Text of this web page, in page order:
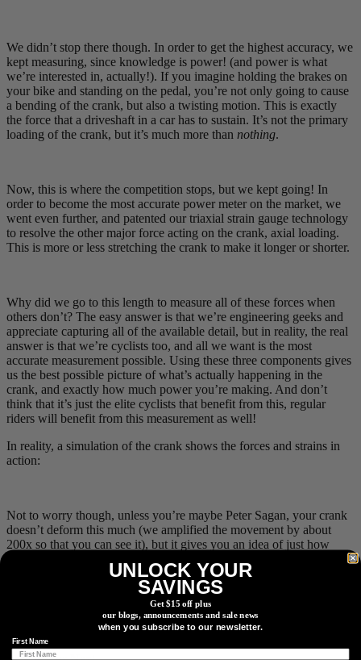
We didn’t stop there though. In order to get the highest accuracy, we
kept measuring, since knowledge is power! (and power is what
we’re interested in, actually!). If you imagine holding the brakes on
your bike and standing on the pedal, you’re not only going to cause
a bending of the crank, but also a twisting motion. This is exactly
the force that a driveshaft in a car has to sustain. It’s not the primary
loading of the crank, but it’s much more than nothing.
Now, this is where the competition stops, but we kept going! In
order to become the most accurate power meter on the market, we
went even further, and patented our triaxial strain gauge technology
to resolve the other major force acting on the crank, axial loading.
This is more or less stretching the crank to make it longer or shorter.
Why did we go to this length to measure all of these forces when
others don’t? The easy answer is that we’re engineering geeks and
appreciate capturing all of the available detail, but in reality, the real
answer is that we’re cyclists too, and all we want is the most
accurate measurement possible. Using these three components gives
us the best possible picture of what’s actually happening in the
crank, and exactly how much power you’re making. And don’t
think that it’s just the elite cyclists that benefit from this, regular
riders will benefit from this measurement as well!
In reality, a simulation of the crank shows the forces and strains in
action:
Not to worry though, unless you’re maybe Peter Sagan, your crank
doesn’t deform this much (we amplified the movement by about
200x so that you can see it), but it gives you an idea of just how
these extremes for measuring more forces than anyone else, you can
be sure that your next sprint AND your next recovery ride will both
be measured with the highest level of accuracy in the industry, with
less than 1% error, and that yes, you really can be confident in your
brag about that latest #WattBomb.
UNLOCK YOUR
SAVINGS
Get $15 off plus
our blogs, announcements and sale news
when you subscribe to our newsletter.
First Name